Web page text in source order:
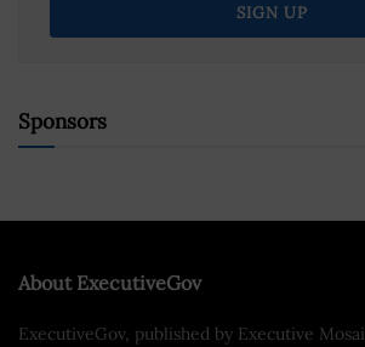
Sponsors
About ExecutiveGov
ExecutiveGov, published by Executive